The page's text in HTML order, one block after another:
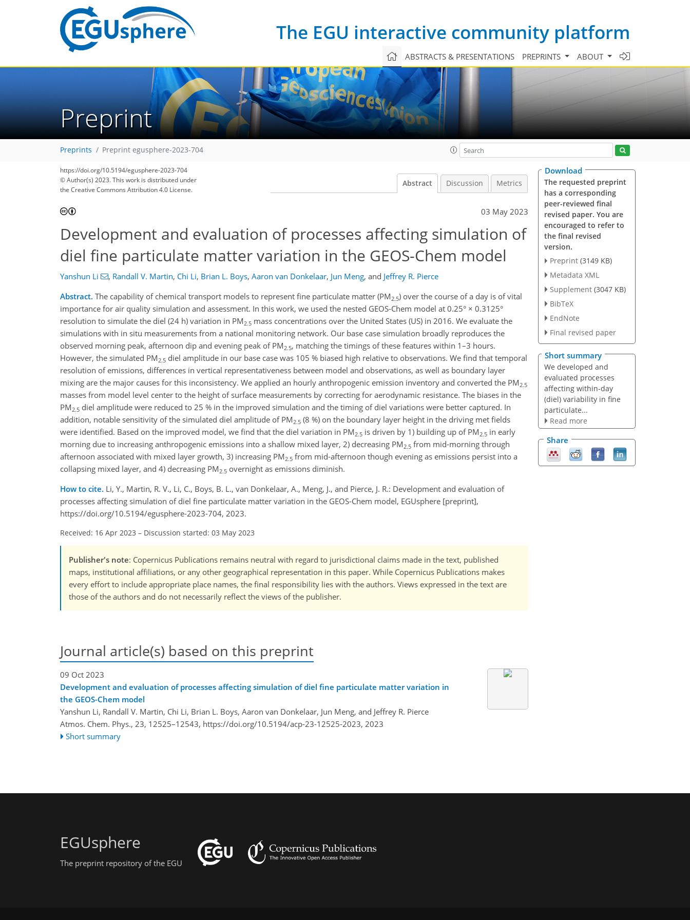
The EGU interactive community platform
ABSTRACTS & PRESENTATIONS PREPRINTS ABOUT
Preprint
Preprints Preprint egusphere-2023-704
https://doi.org/10.5194/egusphere-2023-704
© Author(s) 2023. This work is distributed under
the Creative Commons Attribution 4.0 License.
Abstract Discussion Metrics
03 May 2023
Development and evaluation of processes affecting simulation of
diel fine particulate matter variation in the GEOS-Chem model
Yanshun Li , Randall V. Martin, Chi Li, Brian L. Boys, Aaron van Donkelaar, Jun Meng, and Jeffrey R. Pierce
Abstract. The capability of chemical transport models to represent fine particulate matter (PM2.5) over the course of a day is of vital
importance for air quality simulation and assessment. In this work, we used the nested GEOS-Chem model at 0.25° × 0.3125°
resolution to simulate the diel (24 h) variation in PM2.5 mass concentrations over the United States (US) in 2016. We evaluate the
simulations with in situ measurements from a national monitoring network. Our base case simulation broadly reproduces the
observed morning peak, afternoon dip and evening peak of PM2.5, matching the timings of these features within 1–3 hours.
However, the simulated PM2.5 diel amplitude in our base case was 105 % biased high relative to observations. We find that temporal
resolution of emissions, differences in vertical representativeness between model and observations, as well as boundary layer
mixing are the major causes for this inconsistency. We applied an hourly anthropogenic emission inventory and converted the PM2.5
masses from model level center to the height of surface measurements by correcting for aerodynamic resistance. The biases in the
PM2.5 diel amplitude were reduced to 25 % in the improved simulation and the timing of diel variations were better captured. In
addition, notable sensitivity of the simulated diel amplitude of PM2.5 (8 %) on the boundary layer height in the driving met fields
were identified. Based on the improved model, we find that the diel variation in PM2.5 is driven by 1) building up of PM2.5 in early
morning due to increasing anthropogenic emissions into a shallow mixed layer, 2) decreasing PM2.5 from mid-morning through
afternoon associated with mixed layer growth, 3) increasing PM2.5 from mid-afternoon though evening as emissions persist into a
collapsing mixed layer, and 4) decreasing PM2.5 overnight as emissions diminish.
How to cite. Li, Y., Martin, R. V., Li, C., Boys, B. L., van Donkelaar, A., Meng, J., and Pierce, J. R.: Development and evaluation of
processes affecting simulation of diel fine particulate matter variation in the GEOS-Chem model, EGUsphere [preprint],
https://doi.org/10.5194/egusphere-2023-704, 2023.
Received: 16 Apr 2023 – Discussion started: 03 May 2023
Publisher's note: Copernicus Publications remains neutral with regard to jurisdictional claims made in the text, published
maps, institutional affiliations, or any other geographical representation in this paper. While Copernicus Publications makes
every effort to include appropriate place names, the final responsibility lies with the authors. Views expressed in the text are
those of the authors and do not necessarily reflect the views of the publisher.
Journal article(s) based on this preprint
09 Oct 2023
Development and evaluation of processes affecting simulation of diel fine particulate matter variation in
the GEOS-Chem model
Yanshun Li, Randall V. Martin, Chi Li, Brian L. Boys, Aaron van Donkelaar, Jun Meng, and Jeffrey R. Pierce
Atmos. Chem. Phys., 23, 12525–12543, https://doi.org/10.5194/acp-23-12525-2023, 2023
Short summary
Download
The requested preprint
has a corresponding
peer-reviewed final
revised paper. You are
encouraged to refer to
the final revised
version.
Preprint (3149 KB)
Metadata XML
Supplement (3047 KB)
BibTeX
EndNote
Final revised paper
Short summary
We developed and
evaluated processes
affecting within-day
(diel) variability in fine
particulate...
Read more
Share
EGUsphere
The preprint repository of the EGU